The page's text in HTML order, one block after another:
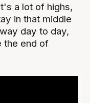
a lot of highs,
in that middle
day to day,
the end of